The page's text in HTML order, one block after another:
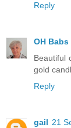
Reply
OH Babs
Beautiful
gold
Reply
gail 21